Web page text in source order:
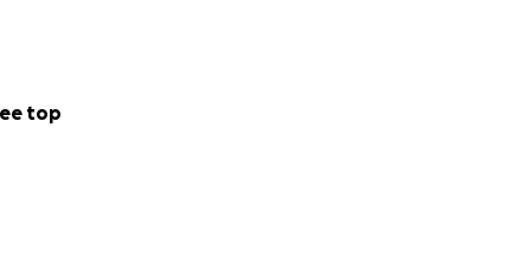
top